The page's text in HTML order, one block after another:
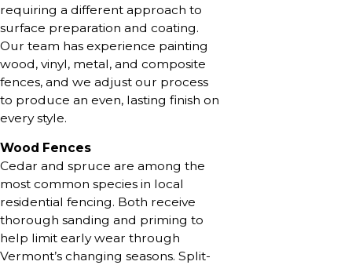
requiring a different approach to
surface preparation and coating.
Our team has experience painting
wood, vinyl, metal, and composite
fences, and we adjust our process
to produce an even, lasting finish on
every style.
Wood Fences
Cedar and spruce are among the
most common species in local
residential fencing. Both receive
thorough sanding and priming to
help limit early wear through
Vermont’s changing seasons. Split-